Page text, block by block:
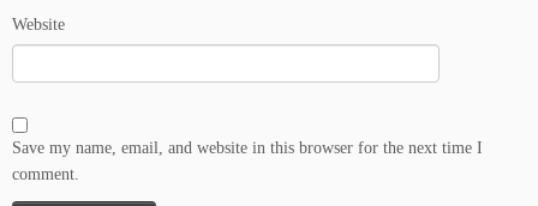
Website
Save my name, email, and website in this browser for the next time I
comment.